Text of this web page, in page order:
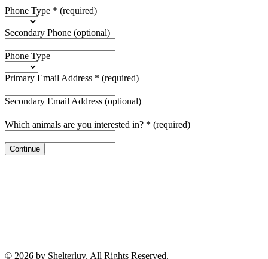
Phone Type * (required)
Secondary Phone (optional)
Phone Type
Primary Email Address * (required)
Secondary Email Address (optional)
Which animals are you interested in? * (required)
Continue
© 2026 by Shelterluv. All Rights Reserved.